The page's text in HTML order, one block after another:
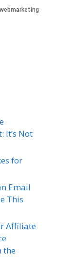
It’s Not
for
Email
This
Affiliate
the